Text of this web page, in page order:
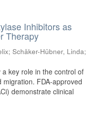
Inhibitors as
Therapy
; Schäker-Hübner, Linda;
key role in the control of
FDA-approved
demonstrate clinical